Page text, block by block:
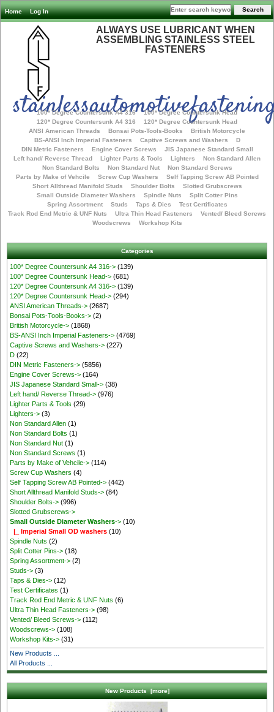
Home Log In
ALWAYS USE LUBRICANT WHEN
ASSEMBLING STAINLESS STEEL
FASTENERS
100* Degree Countersunk A4 316
100* Degree Countersunk Head
120* Degree Countersunk A4 316
120* Degree Countersunk Head
ANSI American Threads
Bonsai Pots-Tools-Books
British Motorcycle
BS-ANSI Inch Imperial Fasteners
Captive Screws and Washers
D
DIN Metric Fasteners
Engine Cover Screws
JIS Japanese Standard Small
Left hand/ Reverse Thread
Lighter Parts & Tools Lighters
Non Standard Allen
Non Standard Bolts
Non Standard Nut
Non Standard Screws
Parts by Make of Vehcile
Screw Cup Washers
Self Tapping Screw AB Pointed
Short Allthread Manifold Studs
Shoulder Bolts
Slotted Grubscrews
Small Outside Diameter Washers
Spindle Nuts
Split Cotter Pins
Spring Assortment
Studs Taps & Dies
Test Certificates
Track Rod End Metric & UNF Nuts
Ultra Thin Head Fasteners
Vented/ Bleed Screws
Woodscrews
Workshop Kits
Categories
100* Degree Countersunk A4 316-> (139)
100* Degree Countersunk Head-> (681)
120* Degree Countersunk A4 316-> (139)
120* Degree Countersunk Head-> (294)
ANSI American Threads-> (2687)
Bonsai Pots-Tools-Books-> (2)
British Motorcycle-> (1868)
BS-ANSI Inch Imperial Fasteners-> (4769)
Captive Screws and Washers-> (227)
D (22)
DIN Metric Fasteners-> (5856)
Engine Cover Screws-> (164)
JIS Japanese Standard Small-> (38)
Left hand/ Reverse Thread-> (976)
Lighter Parts & Tools (29)
Lighters-> (3)
Non Standard Allen (1)
Non Standard Bolts (1)
Non Standard Nut (1)
Non Standard Screws (1)
Parts by Make of Vehcile-> (114)
Screw Cup Washers (4)
Self Tapping Screw AB Pointed-> (442)
Short Allthread Manifold Studs-> (84)
Shoulder Bolts-> (996)
Slotted Grubscrews->
Small Outside Diameter Washers-> (10)
|_ Imperial Small OD washers (10)
Spindle Nuts (2)
Split Cotter Pins-> (18)
Spring Assortment-> (2)
Studs-> (3)
Taps & Dies-> (12)
Test Certificates (1)
Track Rod End Metric & UNF Nuts (6)
Ultra Thin Head Fasteners-> (98)
Vented/ Bleed Screws-> (112)
Woodscrews-> (108)
Workshop Kits-> (31)
New Products ...
All Products ...
New Products [more]